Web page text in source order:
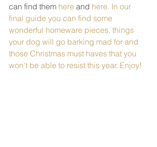
can find them here and here. In our
final guide you can find some
wonderful homeware pieces, things
your dog will go barking mad for and
those Christmas must haves that you
won't be able to resist this year. Enjoy!